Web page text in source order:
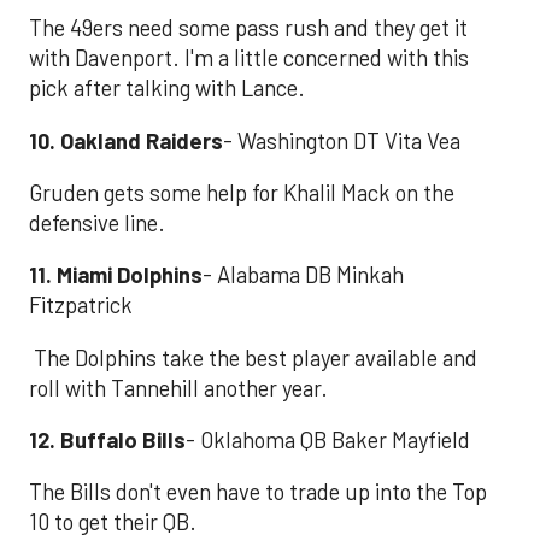
The 49ers need some pass rush and they get it
with Davenport. I'm a little concerned with this
pick after talking with Lance.
10. Oakland Raiders- Washington DT Vita Vea
Gruden gets some help for Khalil Mack on the
defensive line.
11. Miami Dolphins- Alabama DB Minkah
Fitzpatrick
The Dolphins take the best player available and
roll with Tannehill another year.
12. Buffalo Bills- Oklahoma QB Baker Mayfield
The Bills don't even have to trade up into the Top
10 to get their QB.